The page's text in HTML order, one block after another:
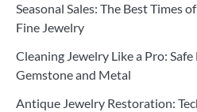
Seasonal Sales: The Best Times
Fine Jewelry
Cleaning Jewelry Like a Pro:
Gemstone and Metal
Antique Jewelry Restoration: